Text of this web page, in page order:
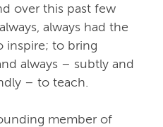
over this past few
always had the
inspire; to bring
always – subtly and
– to teach.
member of